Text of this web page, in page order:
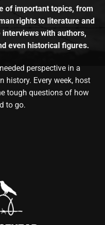
of important topics, from
rights to literature and
with authors,
even historical figures.
perspective in a
Every week, host
tough questions of how
to go.